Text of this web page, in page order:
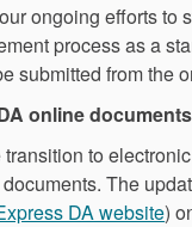
ongoing efforts
process as a
submitted from the
online
to
The
DA website)